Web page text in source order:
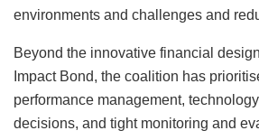
environments and challenges and
Beyond the innovative financial
Impact Bond, the coalition has
performance management,
decisions, and tight monitoring and